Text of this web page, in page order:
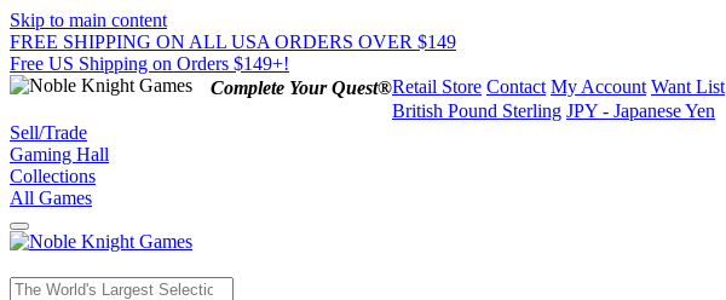
Skip to main content
FREE SHIPPING ON ALL USA ORDERS OVER $149
Free US Shipping on Orders $149+!
Complete Your Quest®Retail Store Contact My Account Want List
British Pound Sterling JPY - Japanese Yen
Sell/Trade
Gaming Hall
Collections
All Games